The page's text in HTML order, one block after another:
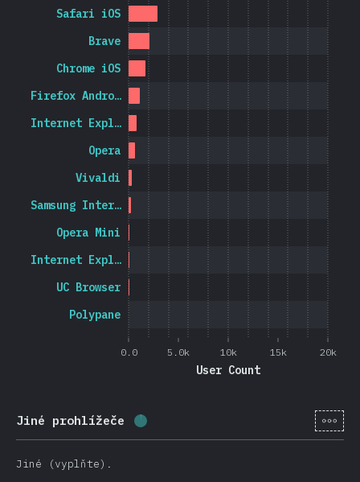
0.0 5.0k 10k 15k 20k
User Count
Polypane
UC Browser
Internet Expl…
Opera Mini
Samsung Inter…
Vivaldi
Opera
Internet Expl…
Firefox Andro…
Chrome iOS
Brave
Safari iOS
Jiné prohlížeče Completion percentage: 1.2 % (
[cs-
Jiné (vyplňte).